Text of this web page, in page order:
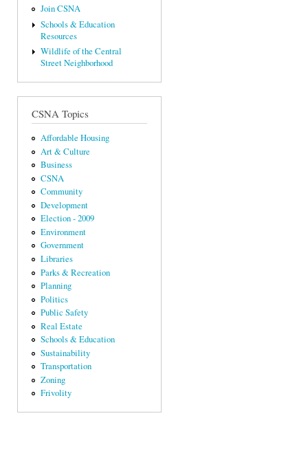
Join CSNA
Schools & Education
Resources
Wildlife of the Central
Street Neighborhood
CSNA Topics
Affordable Housing
Art & Culture
Business
CSNA
Community
Development
Election - 2009
Environment
Government
Libraries
Parks & Recreation
Planning
Politics
Public Safety
Real Estate
Schools & Education
Sustainability
Transportation
Zoning
Frivolity